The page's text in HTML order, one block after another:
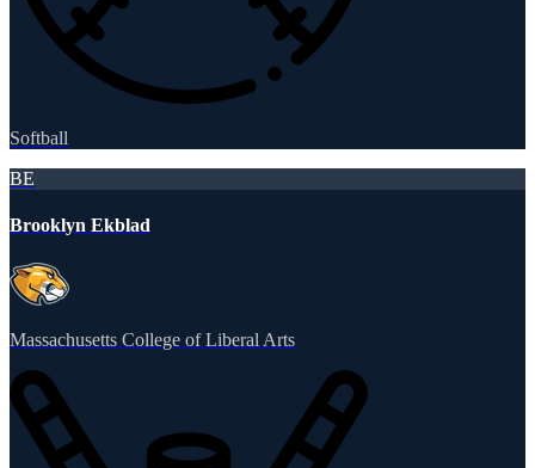
Softball
BE
Brooklyn Ekblad
Massachusetts College of Liberal Arts